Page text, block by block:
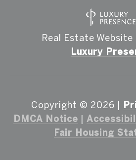
Real Estate Website
Luxury
Copyright © 2026 |
DMCA Notice |
Fair Housing